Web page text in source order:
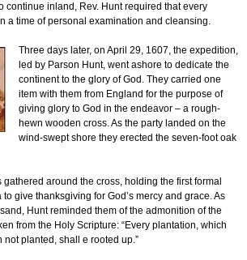
continue inland, Rev. Hunt required that every
a time of personal examination and cleansing.
Three days later, on April 29, 1607, the expedition,
led by Parson Hunt, went ashore to dedicate the
continent to the glory of God. They carried one
item with them from England for the purpose of
giving glory to God in the endeavor – a rough-
hewn wooden cross. As the party landed on the
wind-swept shore they erected the seven-foot oak
around the cross, holding the first formal
give thanksgiving for God’s mercy and grace. As
Hunt reminded them of the admonition of the
from the Holy Scripture: “Every plantation, which
planted, shall e rooted up.”